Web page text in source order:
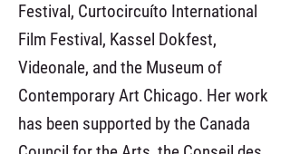
Festival, Curtocircuíto International
Film Festival, Kassel Dokfest,
Videonale, and the Museum of
Contemporary Art Chicago. Her work
has been supported by the Canada